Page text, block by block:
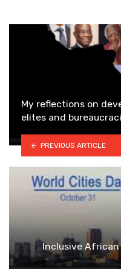
My reflections on
elites and
PREVIOUS ARTICLE
Inclusive